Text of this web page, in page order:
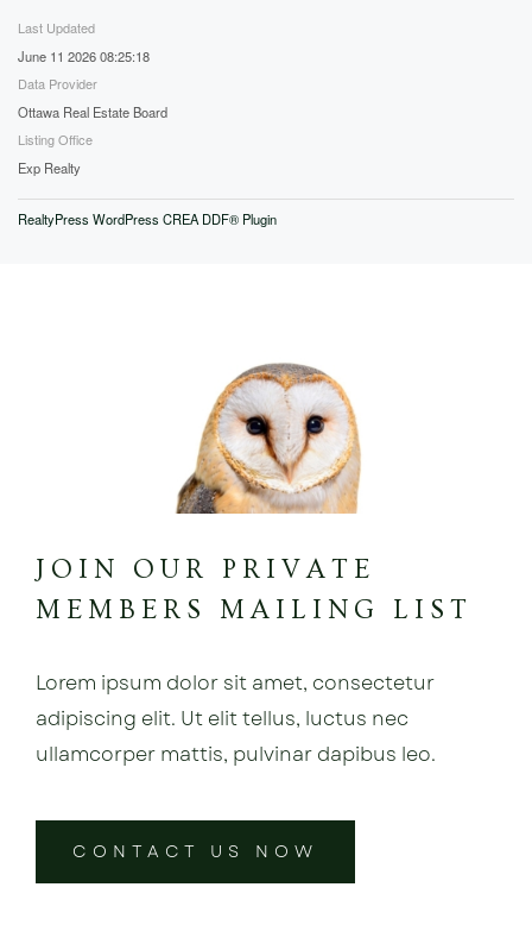
Last Updated
June 11 2026 08:25:18
Data Provider
Ottawa Real Estate Board
Listing Office
Exp Realty
RealtyPress WordPress CREA DDF® Plugin
JOIN OUR PRIVATE
MEMBERS MAILING LIST
Lorem ipsum dolor sit amet, consectetur
adipiscing elit. Ut elit tellus, luctus nec
ullamcorper mattis, pulvinar dapibus leo.
CONTACT US NOW